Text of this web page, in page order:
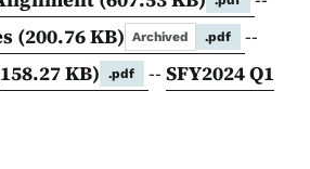
(200.76 KB) Archived .pdf
--
KB) .pdf -- SFY2024 Q1